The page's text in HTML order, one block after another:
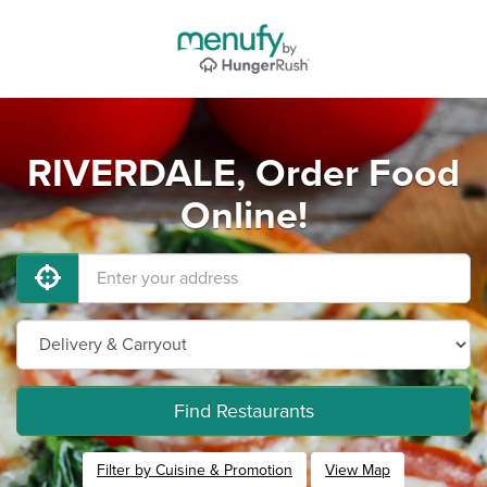
RIVERDALE, Order Food
Online!
Find Restaurants
Filter by Cuisine & Promotion View Map